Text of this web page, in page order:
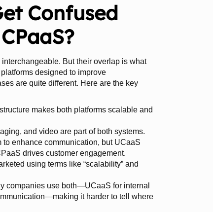
Confused
But their overlap is what
designed to improve
are quite different. Here are the key
makes both platforms scalable and
and video are part of both systems.
to enhance communication, but UCaaS
drives customer engagement.
using terms like “scalability” and
companies use both—UCaaS for internal
it harder to tell where